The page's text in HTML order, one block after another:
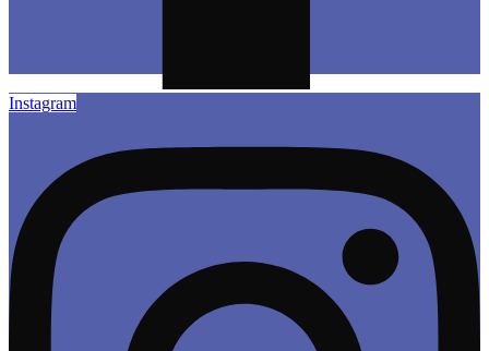
Instagram